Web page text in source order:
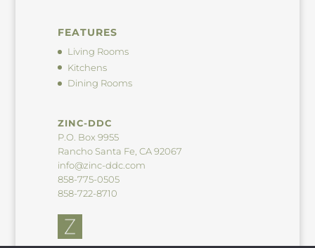
FEATURES
Living Rooms
Kitchens
Dining Rooms
ZINC-DDC
P.O. Box 9955
Rancho Santa Fe, CA 92067
info@zinc-ddc.com
858-775-0505
858-722-8710